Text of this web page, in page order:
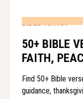
BIBLE VERSES
50+ BIBLE
FAITH,
Find 50+ Bible
guidance,